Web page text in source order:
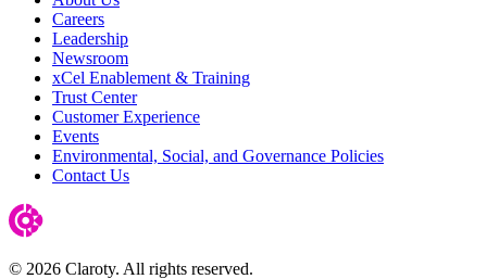
Careers
Leadership
Newsroom
xCel Enablement & Training
Trust Center
Customer Experience
Events
Environmental, Social, and Governance Policies
Contact Us
© 2026 Claroty. All rights reserved.